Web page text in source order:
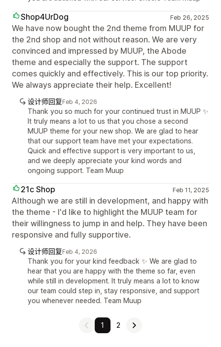
Shop4UrDog Feb 26, 2025
We have now bought the 2nd theme from MUUP for
the 2nd shop and not without reason. We are very
convinced and impressed by MUUP, the Abode
theme and especially the support. The support
comes quickly and effectively. This is our top priority.
We always appreciate their help. Excellent!
设计师回复Feb 4, 2026
Thank you so much for your continued trust in MUUP ✨
It truly means a lot to us that you chose a second
MUUP theme for your new shop. We are glad to hear
that our support team have met your expectations.
Quick and effective support is very important to us,
and we deeply appreciate your kind words and
ongoing support. Team Muup
21c Shop Feb 11, 2025
Although we are still in development, and happy with
the theme - I'd like to highlight the MUUP team for
their willingness to jump in and help. They have been
responsive and fully supportive.
设计师回复Feb 4, 2026
Thank you for your kind feedback ✨ We are glad to
hear that you are happy with the theme so far, even
while still in development. It truly means a lot to know
our team could step in, stay responsive, and support
you whenever needed. Team Muup
1 2